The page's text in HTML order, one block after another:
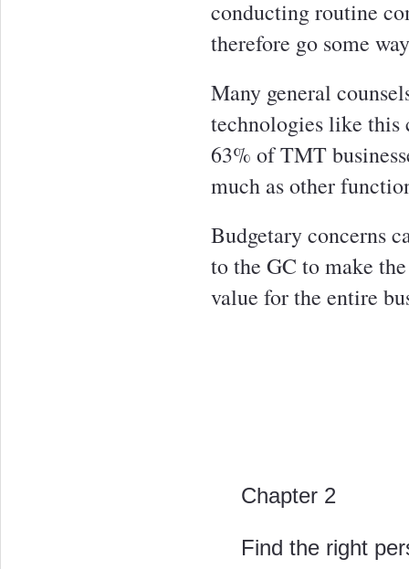
conducting routine
therefore go some
Many general
technologies like this
63% of TMT
much as other
Budgetary concerns
to the GC to make
value for the entire
Chapter 2
Find the right